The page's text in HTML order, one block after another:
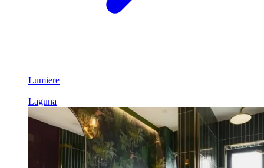
Lumiere
Laguna